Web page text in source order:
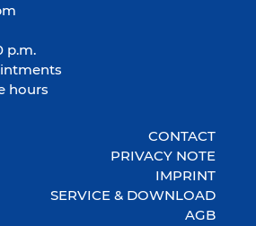
p.m.
hours
CONTACT
PRIVACY NOTE
IMPRINT
SERVICE & DOWNLOAD
AGB